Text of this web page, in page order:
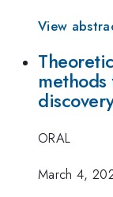
View
ORAL
March 4,